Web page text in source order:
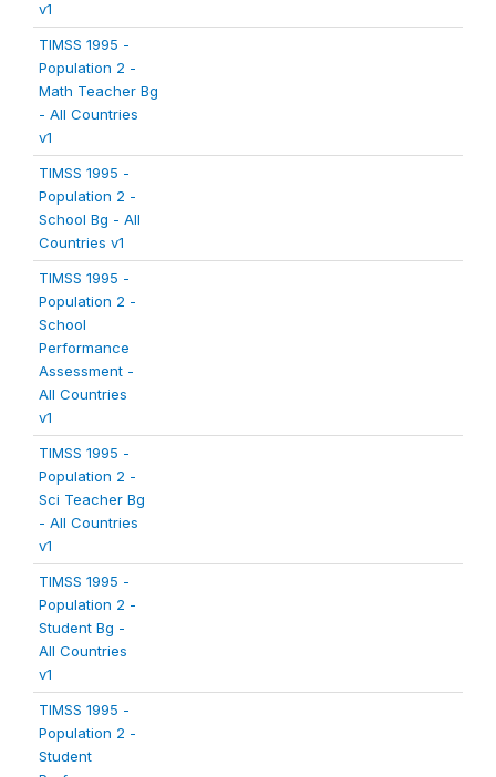
v1
TIMSS 1995 -
Population 2 -
Math Teacher Bg
- All Countries
v1
TIMSS 1995 -
Population 2 -
School Bg - All
Countries v1
TIMSS 1995 -
Population 2 -
School
Performance
Assessment -
All Countries
v1
TIMSS 1995 -
Population 2 -
Sci Teacher Bg
- All Countries
v1
TIMSS 1995 -
Population 2 -
Student Bg -
All Countries
v1
TIMSS 1995 -
Population 2 -
Student